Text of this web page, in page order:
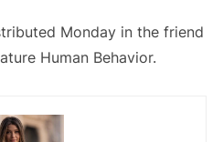
Monday in the friend
Human Behavior.